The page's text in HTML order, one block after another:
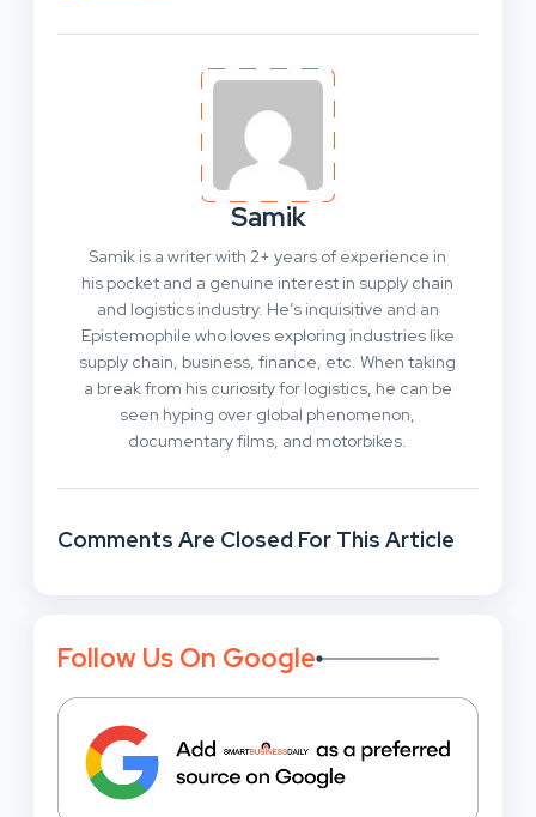
Samik
Samik is a writer with 2+ years of experience in
his pocket and a genuine interest in supply chain
and logistics industry. He’s inquisitive and an
Epistemophile who loves exploring industries like
supply chain, business, finance, etc. When taking
a break from his curiosity for logistics, he can be
seen hyping over global phenomenon,
documentary films, and motorbikes.
Comments Are Closed For This Article
Follow Us On Google